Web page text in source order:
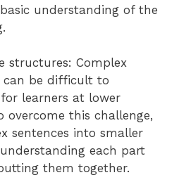
understanding of the
structures: Complex
can be difficult to
learners at lower
overcome this challenge,
sentences into smaller
each part
them together.